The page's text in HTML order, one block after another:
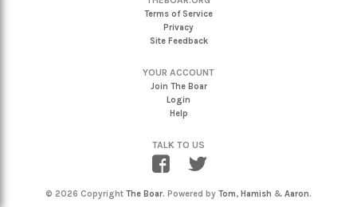
Terms of Service
Privacy
Site Feedback
YOUR ACCOUNT
Join The Boar
Login
Help
TALK TO US
© 2026 Copyright The Boar. Powered by Tom, Hamish & Aaron.